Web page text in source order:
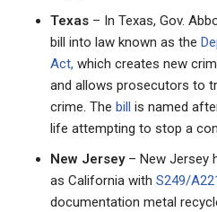
Texas – In Texas, Gov.
bill into law known as the
Act, which creates new
and allows prosecutors to
crime. The bill
is named
life attempting to stop a
New Jersey – New Jersey
as California with S249/
documentation metal